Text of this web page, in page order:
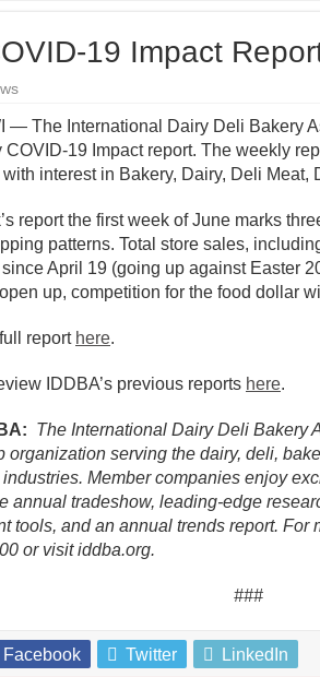
19 Impact
— The International Dairy Deli Bakery
COVID-19 Impact report. The weekly
interest in Bakery, Dairy, Deli
report the first week of June marks
patterns. Total store sales,
April 19 (going up against Easter
up, competition for the food dollar
report here.
IDDBA’s previous reports here.
The International Dairy Deli Bakery
organization serving the dairy, deli,
Member companies enjoy
annual tradeshow, leading-edge
tools, and an annual trends report. For
or visit iddba.org.
###
Facebook Twitter LinkedIn